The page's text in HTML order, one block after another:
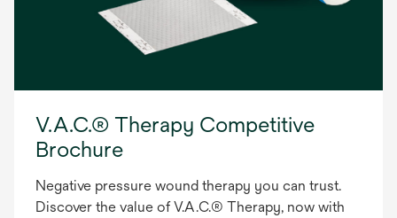
V.A.C.® Therapy Competitive
Brochure
Negative pressure wound therapy you can trust.
Discover the value of V.A.C.® Therapy, now with